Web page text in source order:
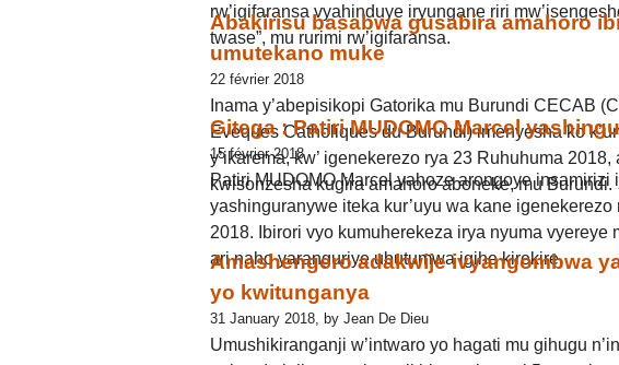
rw’igifaransa vyahinduye iryungane riri
twase”, mu rurimi rw’igifaransa.
Abakirisu basabwa gusabira amahoro
umutekano muke
22 février 2018
Inama y’abepisikopi Gatorika mu Burundi CECAB
Eveques Catholiques du Burundi) imenyesha ko
y’ikarema, kw’ igenekerezo rya 23 Ruhuhuma
kwisonzesha kugira amahoro aboneke, mu Burundi.
Gitega : Patiri MUDOMO Marcel
15 février 2018
Patiri MUDOMO Marcel yahoze arongoye insamirizi
yashinguranywe iteka kur’uyu wa kane igenekerezo
2018. Ibirori vyo kumuherekeza irya nyuma vyereye
ari naho yaranguriye ubutumwa igihe kirekire.
Amashengero adakwije ivyangombwa
yo kwitunganya
31 January 2018, by Jean De Dieu
Umushikiranganji w’intwaro yo hagati mu gihugu